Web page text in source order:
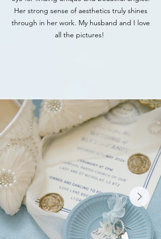
Her strong sense of aesthetics truly shines
through in her work. My husband and I love
all the pictures!